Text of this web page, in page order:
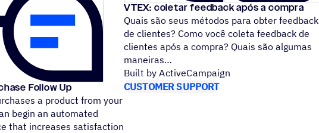
Follow Up
a product from your
begin an automated
that increases satisfaction
VTEX: coletar feedback após a compra
Quais são seus métodos para obter feedback
de clientes? Como você coleta feedback de
clientes após a compra? Quais são algumas
maneiras
Built by ActiveCampaign
CUSTOMER SUPPORT